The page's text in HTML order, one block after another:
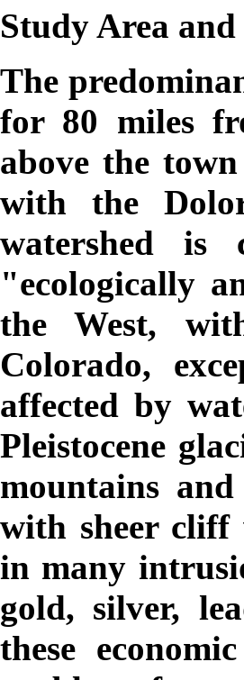
Study Area
The
for 80 miles
above the
with the
watershed is
"ecologically
the West,
Colorado,
affected by
Pleistocene
mountains
with sheer cliff
in many
gold, silver,
these